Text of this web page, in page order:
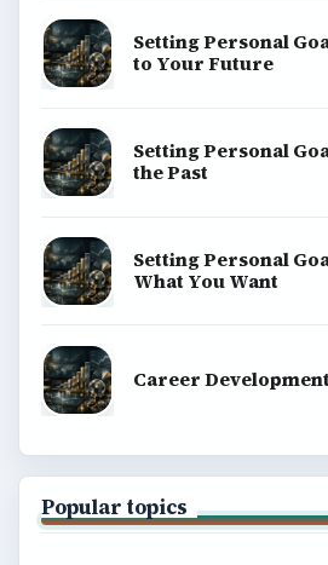
Setting Personal
to Your Future
Setting Personal
the Past
Setting Personal
What You Want
Career
Popular topics